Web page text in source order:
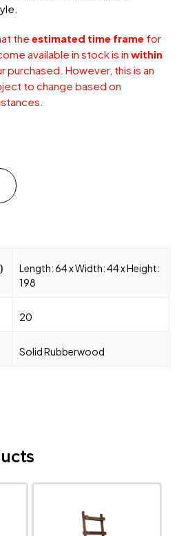
the estimated time frame for
available in stock is in within
purchased. However, this is an
to change based on
Length: 64 x Width: 44 x Height:
198
20
Solid Rubberwood